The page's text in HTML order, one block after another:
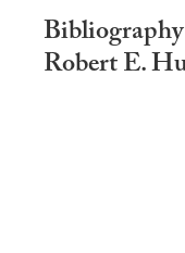
Robert E.